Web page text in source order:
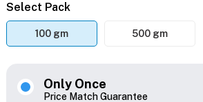
Select Pack
100 gm 500 gm
Only Once
Price Match Guarantee